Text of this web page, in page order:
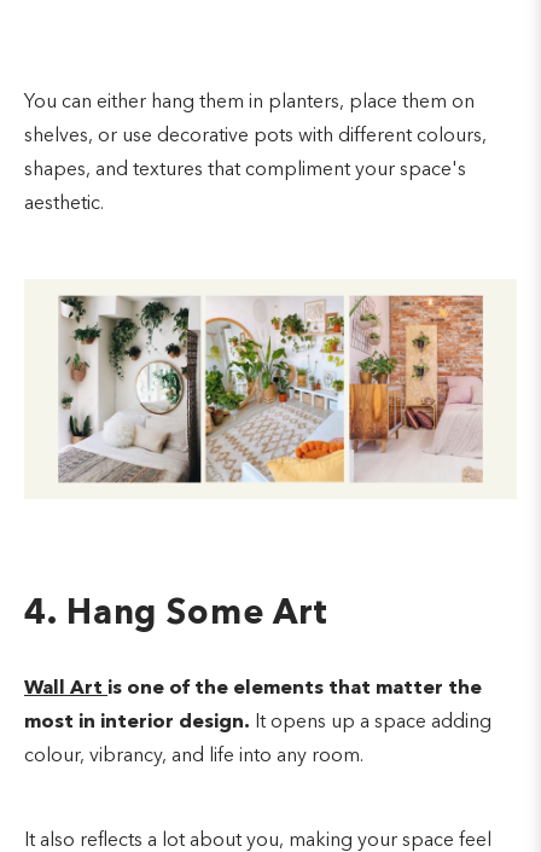
You can either hang them in planters, place them on
shelves, or use decorative pots with different colours,
shapes, and textures that compliment your space's
aesthetic.
4. Hang Some Art
Wall Art is one of the elements that matter the
most in interior design. It opens up a space adding
colour, vibrancy, and life into any room.
It also reflects a lot about you, making your space feel